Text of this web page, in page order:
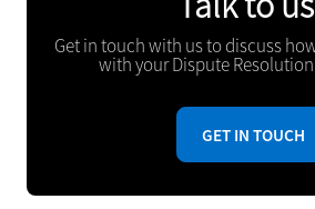
Get in touch with us to discuss
with your Dispute
GET IN TOUCH